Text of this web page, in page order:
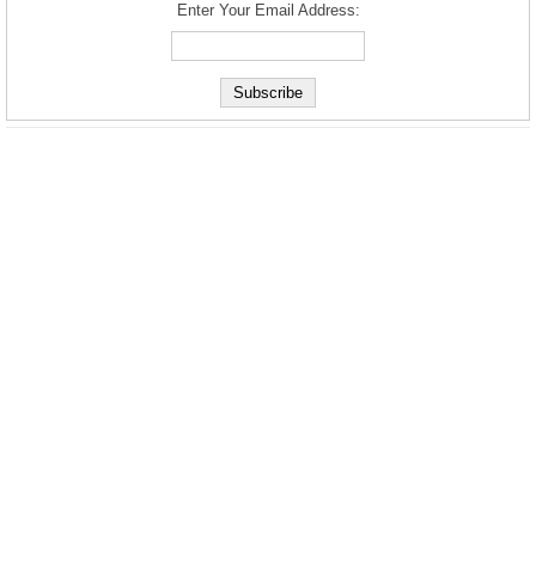
Enter Your Email Address: